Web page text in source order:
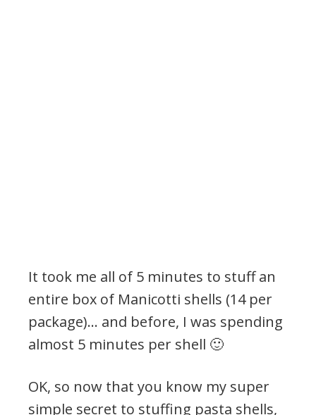
It took me all of 5 minutes to stuff an
entire box of Manicotti shells (14 per
package)… and before, I was spending
almost 5 minutes per shell 🙂
OK, so now that you know my super
simple secret to stuffing pasta shells,